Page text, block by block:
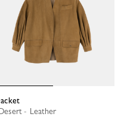
Jacket
Desert - Leather